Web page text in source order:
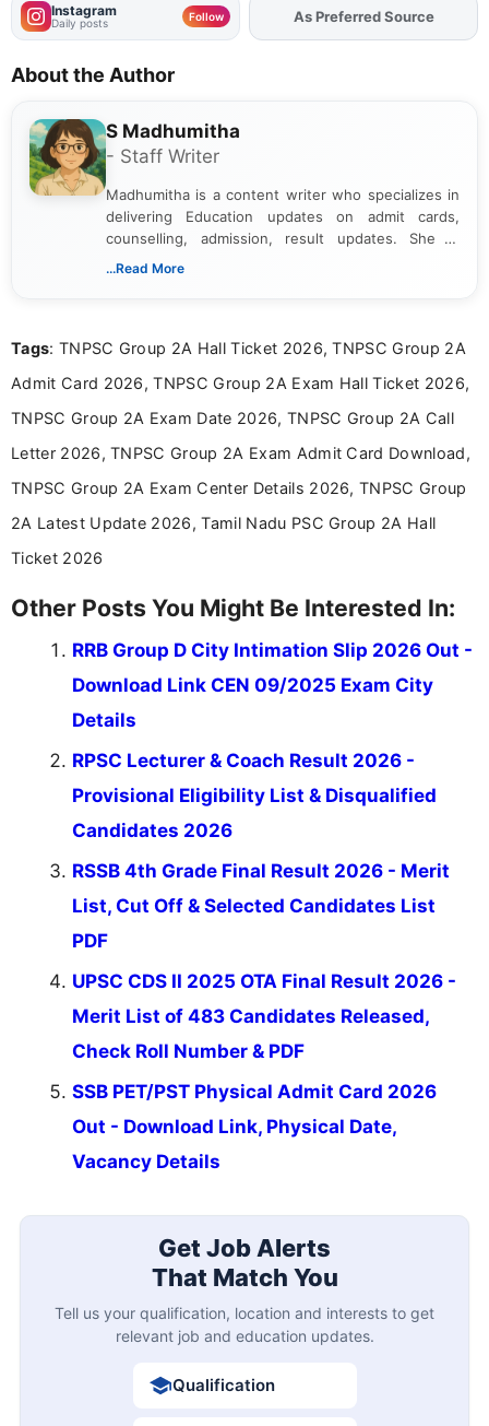
Instagram
Daily posts Follow AddFJAon
As Preferred Source
About the Author
S Madhumitha
- Staff Writer
Madhumitha is a content writer who specializes in
delivering Education updates on admit cards,
counselling, admission, result updates. She is
dedicated to presenting information in a clear and
...Read More
Tags: TNPSC Group 2A Hall Ticket 2026, TNPSC Group 2A
Admit Card 2026, TNPSC Group 2A Exam Hall Ticket 2026,
TNPSC Group 2A Exam Date 2026, TNPSC Group 2A Call
Letter 2026, TNPSC Group 2A Exam Admit Card Download,
TNPSC Group 2A Exam Center Details 2026, TNPSC Group
2A Latest Update 2026, Tamil Nadu PSC Group 2A Hall
Ticket 2026
Other Posts You Might Be Interested In:
RRB Group D City Intimation Slip 2026 Out -
Download Link CEN 09/2025 Exam City
Details
RPSC Lecturer & Coach Result 2026 -
Provisional Eligibility List & Disqualified
Candidates 2026
RSSB 4th Grade Final Result 2026 - Merit
List, Cut Off & Selected Candidates List
PDF
UPSC CDS II 2025 OTA Final Result 2026 -
Merit List of 483 Candidates Released,
Check Roll Number & PDF
SSB PET/PST Physical Admit Card 2026
Out - Download Link, Physical Date,
Vacancy Details
Get Job Alerts
That Match You
Tell us your qualification, location and interests to get
relevant job and education updates.
Qualification